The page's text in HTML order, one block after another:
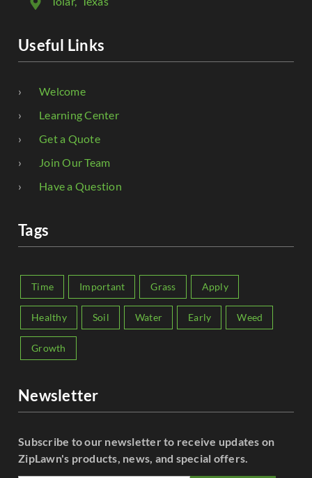
Useful Links
Welcome
Learning Center
Get a Quote
Join Our Team
Have a Question
Tags
Time Important Grass Apply
Healthy Soil Water Early Weed
Growth
Newsletter
Subscribe to our newsletter to receive updates on
ZipLawn's products, news, and special offers.